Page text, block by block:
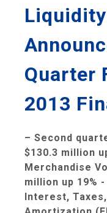
Quarter
2013
– Second
$130.3 million
Merchandise
million up 19%
Interest,